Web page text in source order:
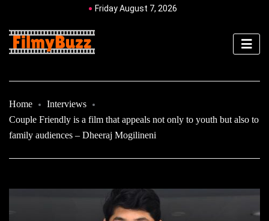
Friday August 7, 2026
Home
Interviews
Couple Friendly is a film that appeals not only to youth but also to
family audiences – Dheeraj Mogilineni